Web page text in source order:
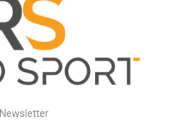
Newsletter